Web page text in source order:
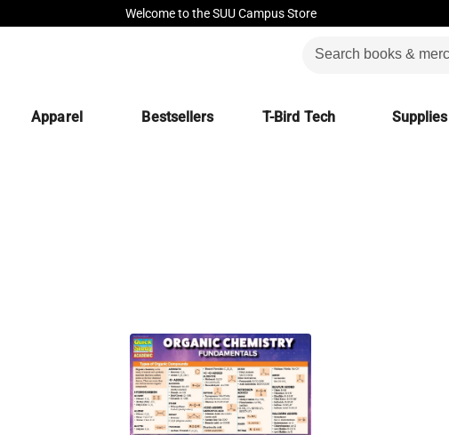
Welcome to the SUU Campus Store
Apparel Bestsellers T-Bird Tech Supplies